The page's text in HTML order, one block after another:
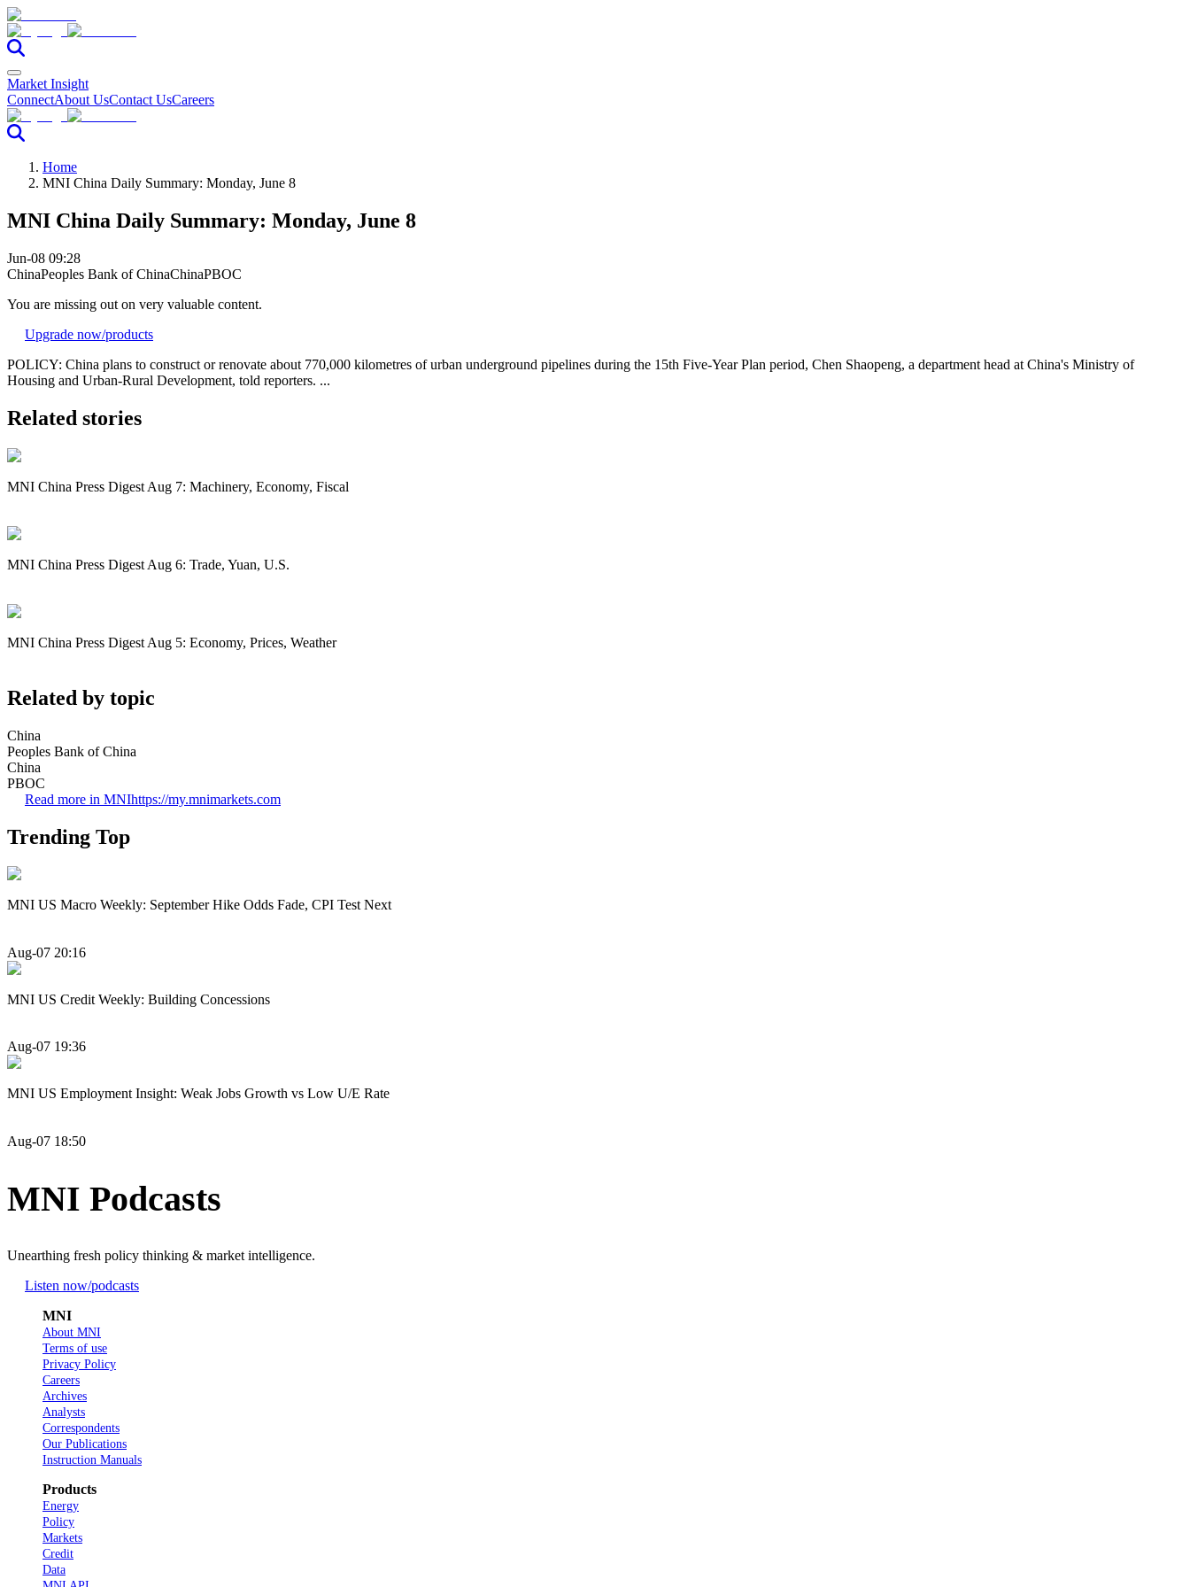
Market Insight
ConnectAbout UsContact UsCareers
Home
MNI China Daily Summary: Monday, June 8
MNI China Daily Summary: Monday, June 8
Jun-08 09:28
ChinaPeoples Bank of ChinaChinaPBOC
You are missing out on very valuable content.
Upgrade now/products
POLICY: China plans to construct or renovate about 770,000 kilometres of urban underground pipelines during the 15th Five-Year Plan period, Chen Shaopeng, a department head at China's Ministry of
Housing and Urban-Rural Development, told reporters. ...
Related stories
MNI China Press Digest Aug 7: Machinery, Economy, Fiscal
MNI China Press Digest Aug 6: Trade, Yuan, U.S.
MNI China Press Digest Aug 5: Economy, Prices, Weather
Related by topic
China
Peoples Bank of China
China
PBOC
Read more in MNIhttps://my.mnimarkets.com
Trending Top
MNI US Macro Weekly: September Hike Odds Fade, CPI Test Next
Aug-07 20:16
MNI US Credit Weekly: Building Concessions
Aug-07 19:36
MNI US Employment Insight: Weak Jobs Growth vs Low U/E Rate
Aug-07 18:50
MNI Podcasts
Unearthing fresh policy thinking & market intelligence.
Listen now/podcasts
MNI
About MNI
Terms of use
Privacy Policy
Careers
Archives
Analysts
Correspondents
Our Publications
Instruction Manuals
Products
Energy
Policy
Markets
Credit
Data